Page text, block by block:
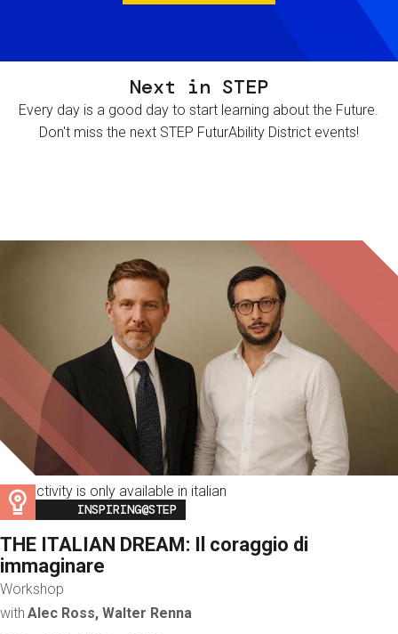
Next in STEP
Every day is a good day to start learning about the Future.
Don't miss the next STEP FuturAbility District events!
This activity is only available in italian
Image
INSPIRING@STEP
THE ITALIAN DREAM: Il coraggio di
immaginare
Workshop
with Alec Ross, Walter Renna